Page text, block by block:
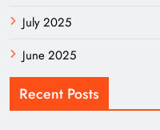
July 2025
June 2025
Recent Posts